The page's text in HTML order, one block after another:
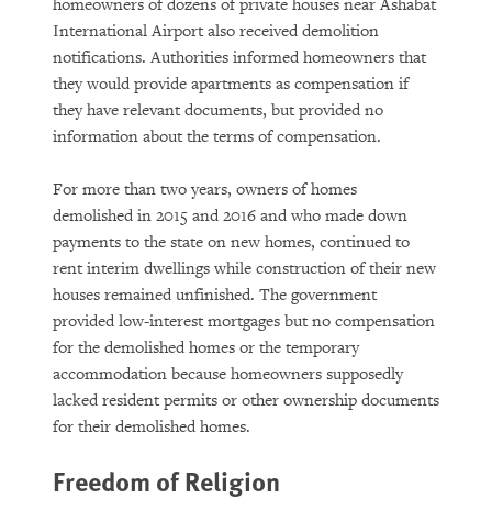
homeowners of dozens of private houses near Ashabat
International Airport also received demolition
notifications. Authorities informed homeowners that
they would provide apartments as compensation if
they have relevant documents, but provided no
information about the terms of compensation.
For more than two years, owners of homes
demolished in 2015 and 2016 and who made down
payments to the state on new homes, continued to
rent interim dwellings while construction of their new
houses remained unfinished. The government
provided low-interest mortgages but no compensation
for the demolished homes or the temporary
accommodation because homeowners supposedly
lacked resident permits or other ownership documents
for their demolished homes.
Freedom of Religion